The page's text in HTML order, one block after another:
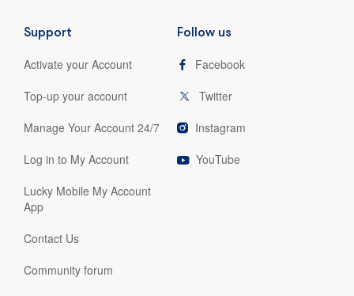
Support
Activate your Account
Top-up your account
Manage Your Account 24/7
Log in to My Account
Lucky Mobile My Account
App
Contact Us
Community forum
Follow us
Facebook
Twitter
Instagram
YouTube